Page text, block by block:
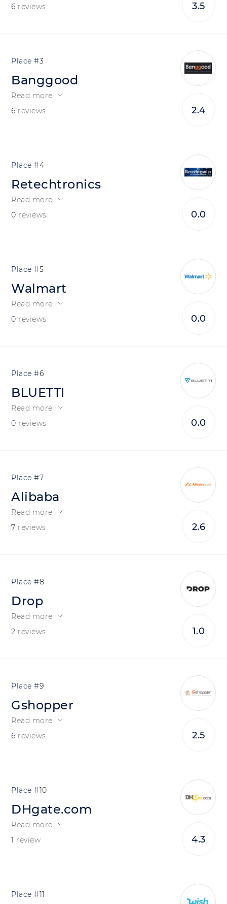
6 reviews 3.5
3
Banggood
Read more
6 reviews 2.4
4
Retechtronics
Read more
0 reviews 0.0
5
Walmart
Read more
0 reviews 0.0
6
BLUETTI
Read more
0 reviews 0.0
7
Alibaba
Read more
7 reviews 2.6
8
Drop
Read more
2 reviews 1.0
9
Gshopper
Read more
6 reviews 2.5
10
DHgate.com
Read more
1 review 4.3
11